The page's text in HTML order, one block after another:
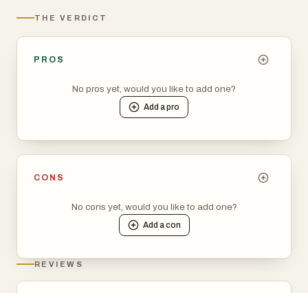
THE VERDICT
PROS
No pros yet, would you like to add one?
Add apro
CONS
No cons yet, would you like to add one?
Add acon
REVIEWS